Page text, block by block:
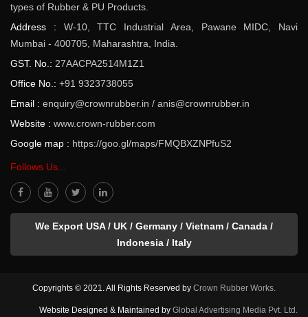
types of Rubber & PU Products.
Address : W-10, TTC Industrial Area, Pawane MIDC, Navi
Mumbai - 400705, Maharashtra, India.
GST. No.: 27AACPA2514M1Z1
Office No.: +91 9323738055
Email : enquiry@crownrubber.in / anis@crownrubber.in
Website : www.crown-rubber.com
Google map : https://goo.gl/maps/FMQBXZNPfuS2
Follows Us...
We Export USA / UK / Germany / Vietnam / Canada /
Indonesia / Italy
Copyrights © 2021. All Rights Reserved by Crown Rubber Works.
Website Designed & Maintained by Global Advertising Media Pvt. Ltd.